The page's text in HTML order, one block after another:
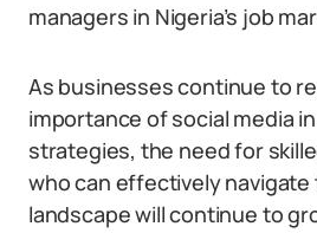
managers in Nigeria’s job
As businesses continue to
importance of social media
strategies, the need for
who can effectively navigate
landscape will continue to